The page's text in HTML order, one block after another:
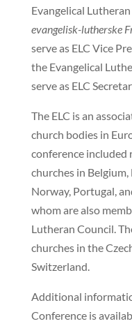
Evangelical
evangelisk-lutherske
serve as ELC Vice
the Evangelical
serve as ELC
The ELC is an
church bodies in
conference included
churches in Belgium,
Norway, Portugal,
whom are also
Lutheran Council.
churches in the
Switzerland.
Additional
Conference is